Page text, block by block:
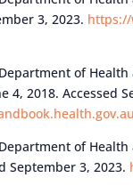
3, 2023.
of Health
4, 2018. Accessed
of Health
September 3, 2023.